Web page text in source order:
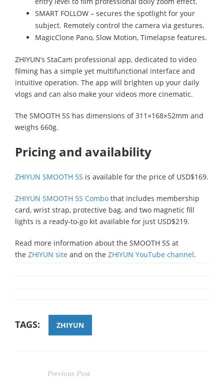
SMART FOLLOW – secures the spotlight for your
subject. Remotely control the camera via gestures.
MagicClone Pano, Slow Motion, Timelapse features.
ZHIYUN’s StaCam professional app, dedicated to video
filming has a simple yet multifunctional interface and
intuitive operation. The app will brighten up your daily
vlogs and can also make your videos more cinematic.
The SMOOTH 5S has dimensions of 311×168×52mm and
weighs 660g.
Pricing and availability
ZHIYUN SMOOTH 5S is available for the price of USD$169.
ZHIYUN SMOOTH 5S Combo that includes membership
card, wrist strap, protective bag, and two magnetic fill
lights is a ready-to-go kit available for just USD$219.
Read more information about the SMOOTH 5S at
the ZHIYUN site and on the ZHIYUN YouTube channel.
TAGS: ZHIYUN
Previous Post